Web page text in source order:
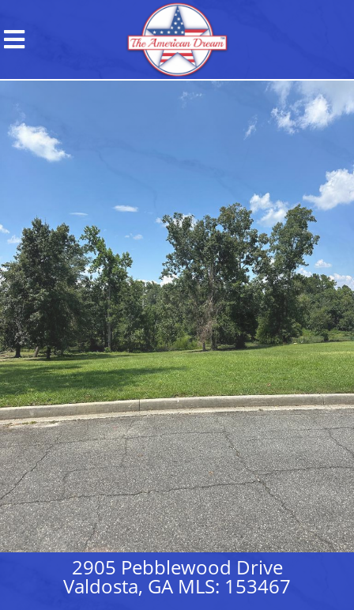
2905 Pebblewood Drive
Valdosta, GA MLS: 153467